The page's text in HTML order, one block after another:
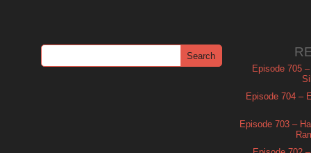
Episode 705
Episode 704 –
Episode 703 –